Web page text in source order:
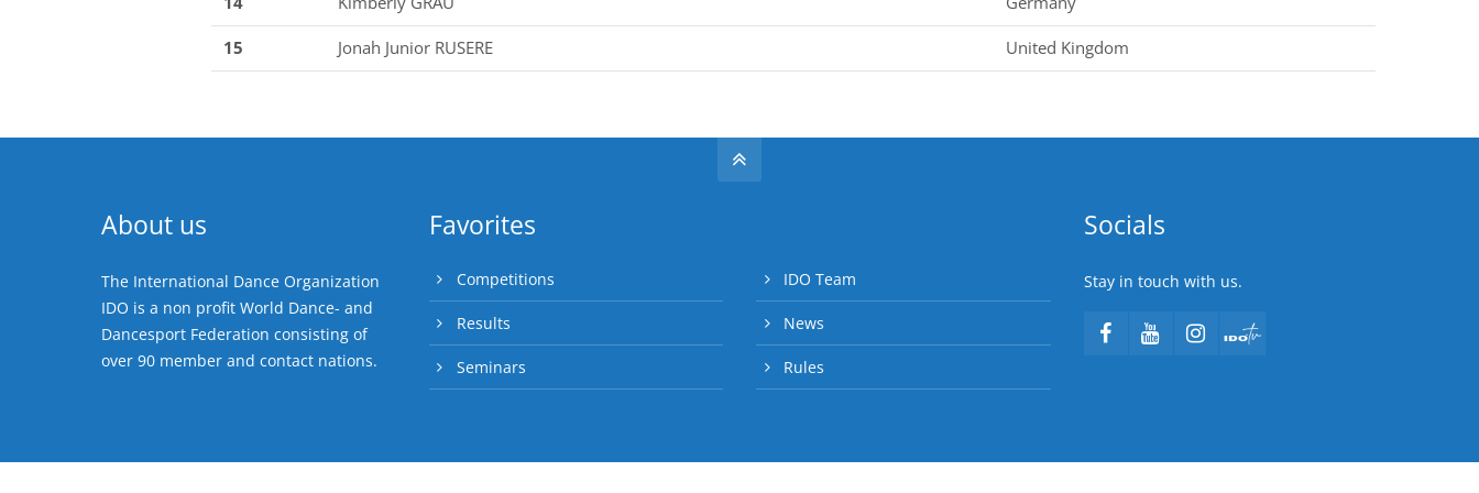
15 Jonah Junior RUSERE United Kingdom
About us
The International Dance Organization
IDO is a non profit World Dance- and
Dancesport Federation consisting of
over 90 member and contact nations.
Favorites
Competitions
Results
Seminars
IDO Team
News
Rules
Socials
Stay in touch with us.